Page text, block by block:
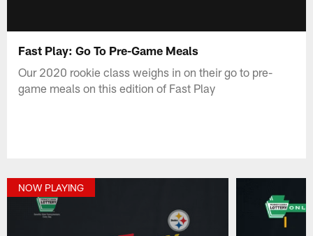
Fast Play: Go To Pre-Game Meals
Our 2020 rookie class weighs in on their go to pre-
game meals on this edition of Fast Play
NOW PLAYING